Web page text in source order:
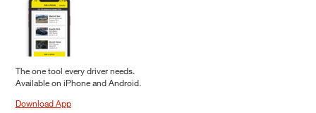
The one tool every driver needs.
Available on iPhone and Android.
Download App